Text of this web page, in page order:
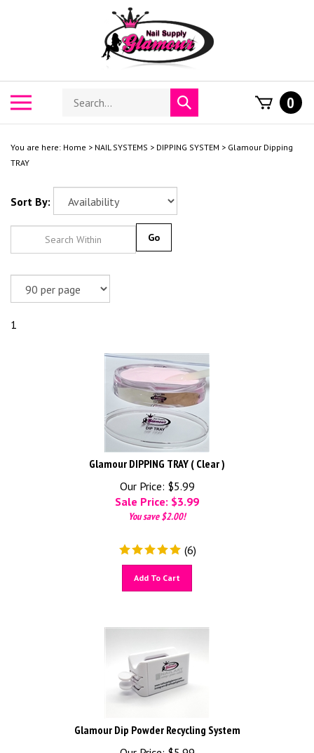
Search
store
Submit
search
0
You are here: Home > NAIL SYSTEMS > DIPPING SYSTEM > Glamour Dipping
TRAY
Sort By:
1
Glamour DIPPING TRAY ( Clear )
Our Price: $5.99
Sale Price: $3.99
You save $2.00!
(6)
Glamour Dip Powder Recycling System
Our Price: $5.99